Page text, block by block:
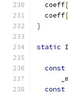
  coeff
[
  coeff
[
}
static
const
const